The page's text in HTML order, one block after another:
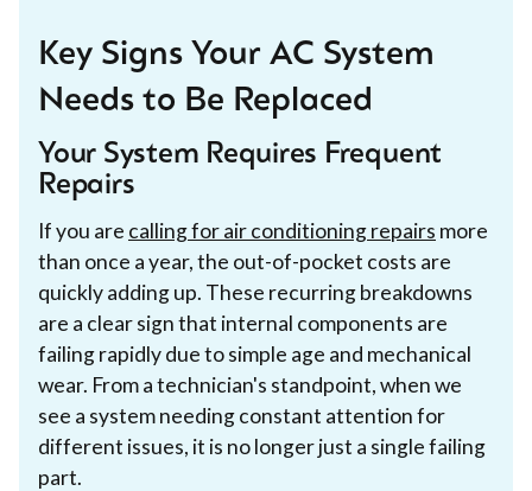
Key Signs Your AC System
Needs to Be Replaced
Your System Requires Frequent
Repairs
If you are calling for air conditioning repairs more
than once a year, the out-of-pocket costs are
quickly adding up. These recurring breakdowns
are a clear sign that internal components are
failing rapidly due to simple age and mechanical
wear. From a technician's standpoint, when we
see a system needing constant attention for
different issues, it is no longer just a single failing
part.